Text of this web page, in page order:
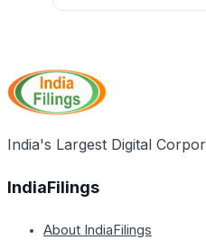
India's Largest Digital
IndiaFilings
About IndiaFilings